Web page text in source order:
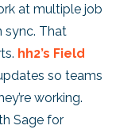
at multiple job
sync. That
hh2’s Field
so teams
working.
Sage for